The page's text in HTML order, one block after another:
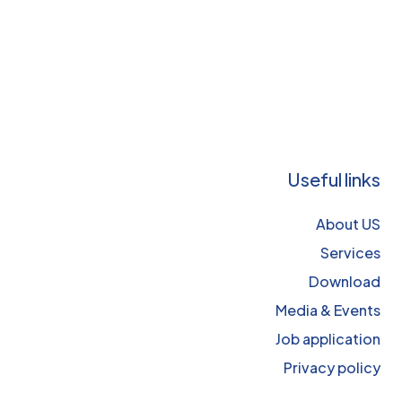
Useful links
About US
Services
Download
Media & Events
Job application
Privacy policy